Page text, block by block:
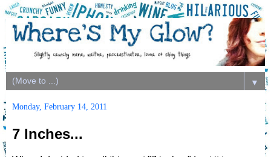
▼
Monday, February 14, 2011
7 Inches...